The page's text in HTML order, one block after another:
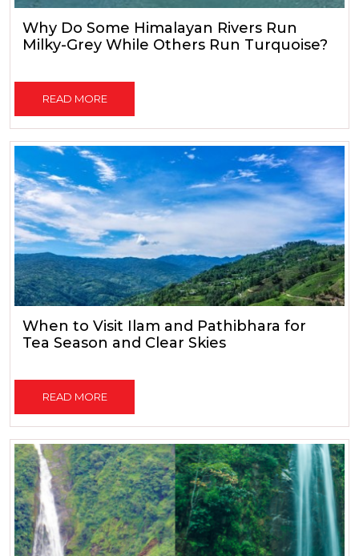
Why Do Some Himalayan Rivers Run
Milky-Grey While Others Run Turquoise?
READ MORE
When to Visit Ilam and Pathibhara for
Tea Season and Clear Skies
READ MORE